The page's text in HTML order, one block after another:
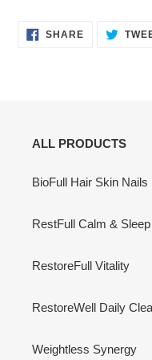
SHARESHARE
ALL PRODUCTS
BioFull Hair Skin Nails
RestFull Calm & Sleep
RestoreFull Vitality
RestoreWell Daily
Weightless Synergy